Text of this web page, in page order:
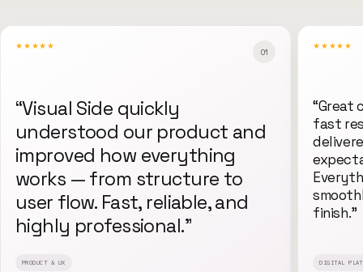
★★★★★
01
“Visual Side quickly
understood our product and
improved how everything
works — from structure to
user flow. Fast, reliable, and
highly professional.”
PRODUCT & UX
★★★★★
“Great
fast
finish.”
DIGITAL